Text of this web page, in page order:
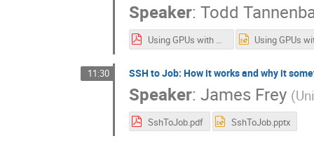
Speaker: Todd
Using GPUs with HTCondor.pdf
11:30 SSH to Job: How it works and why it
Speaker: James Frey (
SshToJob.pdf SshToJob.pptx